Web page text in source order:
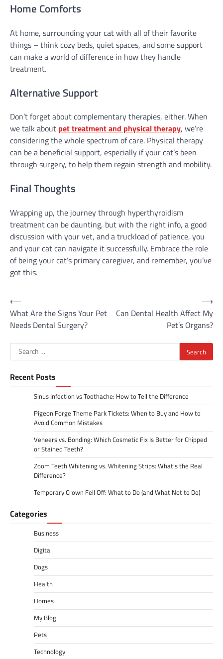
Home Comforts
At home, surrounding your cat with all of their favorite
things – think cozy beds, quiet spaces, and some support
can make a world of difference in how they handle
treatment.
Alternative Support
Don’t forget about complementary therapies, either. When
we talk about pet treatment and physical therapy, we’re
considering the whole spectrum of care. Physical therapy
can be a beneficial support, especially if your cat’s been
through surgery, to help them regain strength and mobility.
Final Thoughts
Wrapping up, the journey through hyperthyroidism
treatment can be daunting, but with the right info, a good
discussion with your vet, and a truckload of patience, you
and your cat can navigate it successfully. Embrace the role
of being your cat’s primary caregiver, and remember, you’ve
got this.
Post
navigation
⟵
What Are the Signs Your Pet
Needs Dental Surgery?
Can Dental Health Affect My
Pet’s Organs?
⟶
Search
for:
Recent Posts
Sinus Infection vs Toothache: How to Tell the Difference
Pigeon Forge Theme Park Tickets: When to Buy and How to
Avoid Common Mistakes
Veneers vs. Bonding: Which Cosmetic Fix Is Better for Chipped
or Stained Teeth?
Zoom Teeth Whitening vs. Whitening Strips: What’s the Real
Difference?
Temporary Crown Fell Off: What to Do (and What Not to Do)
Categories
Business
Digital
Dogs
Health
Homes
My Blog
Pets
Technology